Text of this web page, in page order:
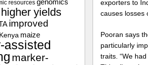
exporters to
causes losses
Pooran says
particularly
traits. “We
resources genomics
higher yields
improved
Kenya maize
assisted
marker-